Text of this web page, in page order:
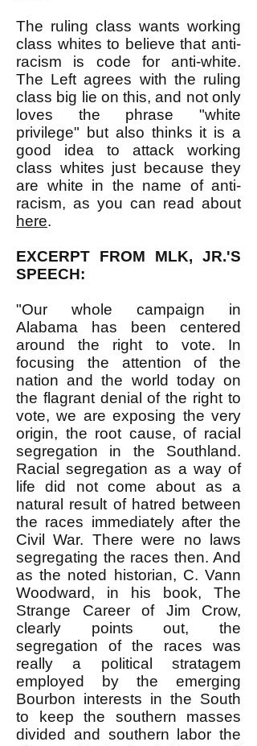
The ruling class wants working
class whites to believe that anti-
racism is code for anti-white.
The Left agrees with the ruling
class big lie on this, and not only
loves the phrase "white
privilege" but also thinks it is a
good idea to attack working
class whites just because they
are white in the name of anti-
racism, as you can read about
here.
EXCERPT FROM MLK, JR.'S
SPEECH:
"Our whole campaign in
Alabama has been centered
around the right to vote. In
focusing the attention of the
nation and the world today on
the flagrant denial of the right to
vote, we are exposing the very
origin, the root cause, of racial
segregation in the Southland.
Racial segregation as a way of
life did not come about as a
natural result of hatred between
the races immediately after the
Civil War. There were no laws
segregating the races then. And
as the noted historian, C. Vann
Woodward, in his book, The
Strange Career of Jim Crow,
clearly points out, the
segregation of the races was
really a political stratagem
employed by the emerging
Bourbon interests in the South
to keep the southern masses
divided and southern labor the